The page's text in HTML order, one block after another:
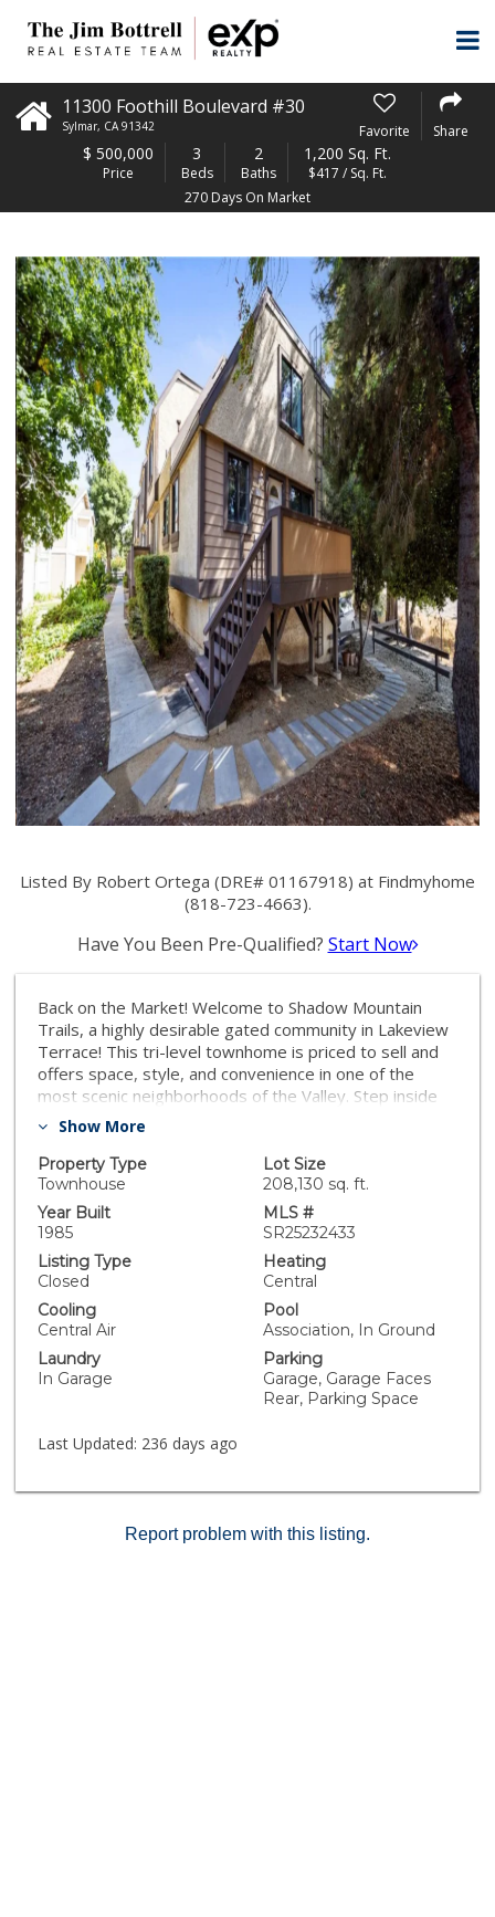
11300 Foothill Boulevard #30
Sylmar, CA 91342 Favorite Share
$ 500,000
Price
3
Beds
2
Baths
1,200 Sq. Ft.
$417 / Sq. Ft.
270 Days On Market
Listed By Robert Ortega (DRE# 01167918) at Findmyhome
(818-723-4663).
Have You Been Pre-Qualified? Start Now
Back on the Market! Welcome to Shadow Mountain
Trails, a highly desirable gated community in Lakeview
Terrace! This tri-level townhome is priced to sell and
offers space, style, and convenience in one of the
most scenic neighborhoods of the Valley. Step inside
to a bright living room with vaulted ceilings, a cozy
into the remodeled kitchen—featuring granite
countertops and stainless steel appliances. The
master suite downstairs provides privacy with its own
full bath, while two spacious bedrooms upstairs offer
comfort and versatility. Big closets, wood laminate and
carpeted floors, plus in-unit laundry add everyday
access, central A/C & heat, and generous storage
throughout. Outside, the community features a
sparkling pool & spa, lush landscaped grounds, gated
entry, and plenty of guest parking. All this just minutes
from Hansen Dam Recreation Center, Aquatic Center,
freeway—perfect for outdoor enthusiasts and
comfort, convenience, and value. Don’t wait—schedule
Show More
Property Type
Townhouse
Lot Size
208,130 sq. ft.
Year Built
1985
MLS #
SR25232433
Listing Type
Closed
Heating
Central
Cooling
Central Air
Pool
Association, In Ground
Laundry
In Garage
Parking
Garage, Garage Faces
Rear, Parking Space
Last Updated: 236 days ago
Report problem with this listing.